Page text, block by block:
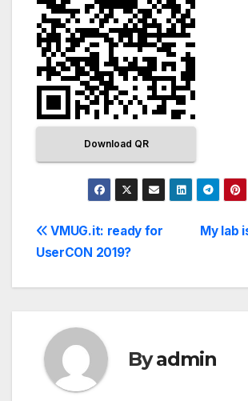
Download QR
My lab
VMUG.it: ready for
UserCON 2019?
Byadmin